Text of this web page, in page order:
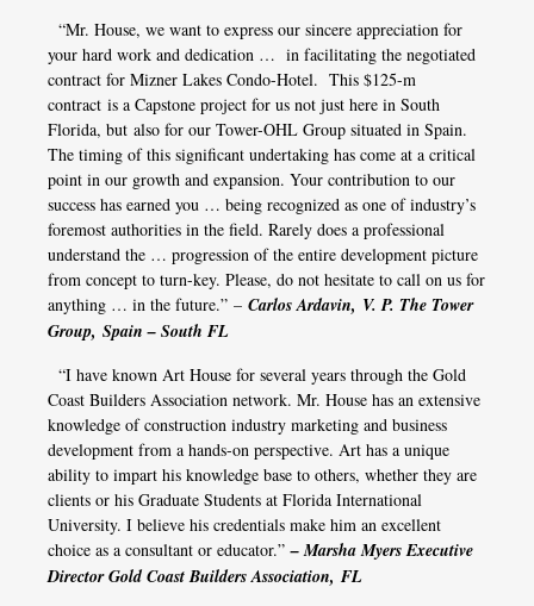
“Mr. House, we want to express our sincere appreciation for
your hard work and dedication … in facilitating the negotiated
contract for Mizner Lakes Condo-Hotel. This $125-m
contract is a Capstone project for us not just here in South
Florida, but also for our Tower-OHL Group situated in Spain.
The timing of this significant undertaking has come at a critical
point in our growth and expansion. Your contribution to our
success has earned you … being recognized as one of industry’s
foremost authorities in the field. Rarely does a professional
understand the … progression of the entire development picture
from concept to turn-key. Please, do not hesitate to call on us for
anything … in the future.” – Carlos Ardavin, V. P. The Tower
Group, Spain – South FL
“I have known Art House for several years through the Gold
Coast Builders Association network. Mr. House has an extensive
knowledge of construction industry marketing and business
development from a hands-on perspective. Art has a unique
ability to impart his knowledge base to others, whether they are
clients or his Graduate Students at Florida International
University. I believe his credentials make him an excellent
choice as a consultant or educator.”– Marsha Myers Executive
Director Gold Coast Builders Association, FL